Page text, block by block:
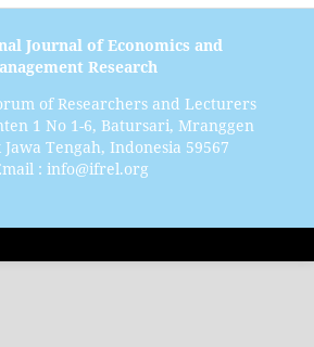
Journal of Economics and
Research
of Researchers and Lecturers
1 No 1-6, Batursari, Mranggen
Tengah, Indonesia 59567
: info@ifrel.org